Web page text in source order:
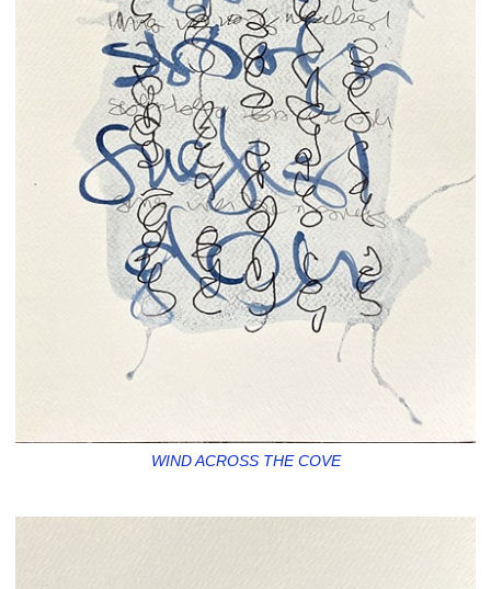
WIND ACROSS THE COVE